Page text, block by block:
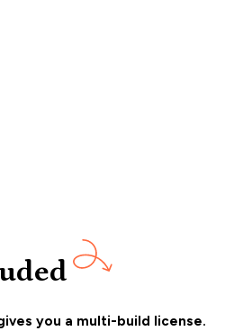
you a multi-build license.